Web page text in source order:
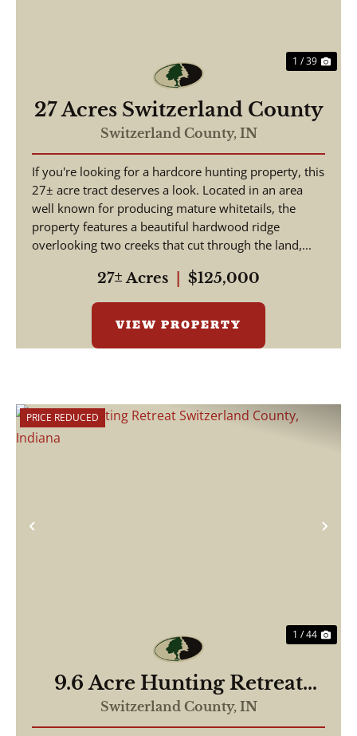
1 / 39
27 Acres Switzerland County
Switzerland County, IN
If you're looking for a hardcore hunting property, this
27± acre tract deserves a look. Located in an area
well known for producing mature whitetails, the
property features a beautiful hardwood ridge
overlooking two creeks that cut through the land,...
27± Acres $125,000
VIEW PROPERTY
Previous
PRICE REDUCED
1 / 44
9.6 Acre Hunting Retreat
Switzerland County, Indiana
Switzerland County, IN